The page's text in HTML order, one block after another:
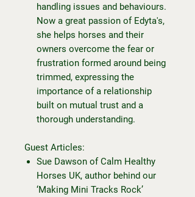
handling issues and behaviours.
Now a great passion of Edyta's,
she helps horses and their
owners overcome the fear or
frustration formed around being
trimmed, expressing the
importance of a relationship
built on mutual trust and a
thorough understanding.
Guest Articles:
Sue Dawson of Calm Healthy
Horses UK, author behind our
‘Making Mini Tracks Rock’